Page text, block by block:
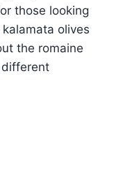
those looking
olives
the romaine